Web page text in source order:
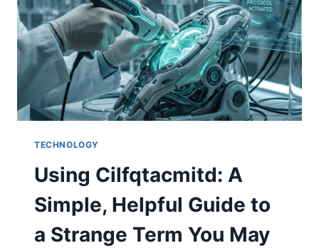
TECHNOLOGY
Using Cilfqtacmitd: A
Simple, Helpful Guide to
a Strange Term You May